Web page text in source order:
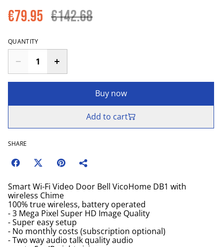
€79.95 €142.68
QUANTITY
Buy now
Add to cart
SHARE
Smart Wi-Fi Video Door Bell VicoHome DB1 with
wireless Chime
100% true wireless, battery operated
- 3 Mega Pixel Super HD Image Quality
- Super easy setup
- No monthly costs (subscription optional)
- Two way audio talk quality audio